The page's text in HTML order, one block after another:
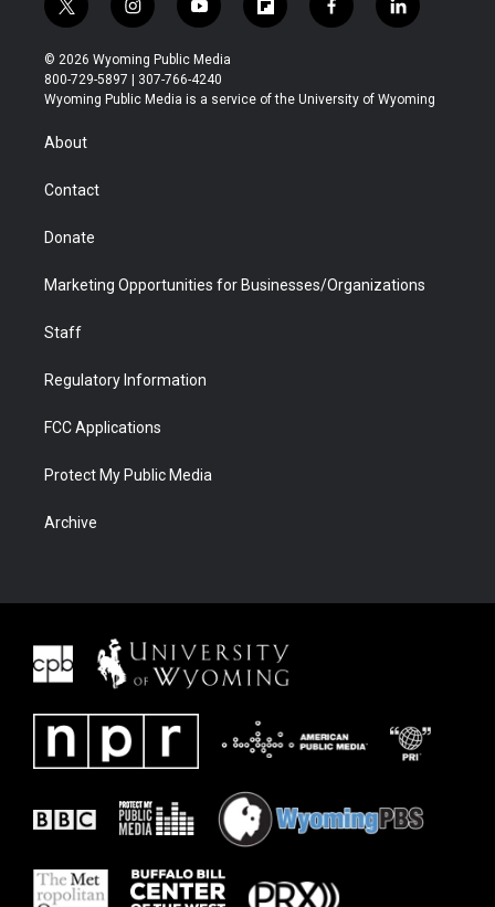
t
w
i
t
t
r
i
n
s
t
a
y
o
u
t
u
f
l
b
f
a
b
l
i
e
© 2026 Wyoming Public Media
800-729-5897 | 307-766-4240
Wyoming Public Media is a service of the University of Wyoming
About
Contact
Donate
Marketing Opportunities for Businesses/Organizations
Staff
Regulatory Information
FCC Applications
Protect My Public Media
Archive